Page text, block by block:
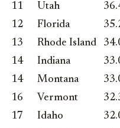
11
Utah
12
Florida
13
Rhode Island
14
Indiana
14
Montana
16
Vermont
17
Idaho